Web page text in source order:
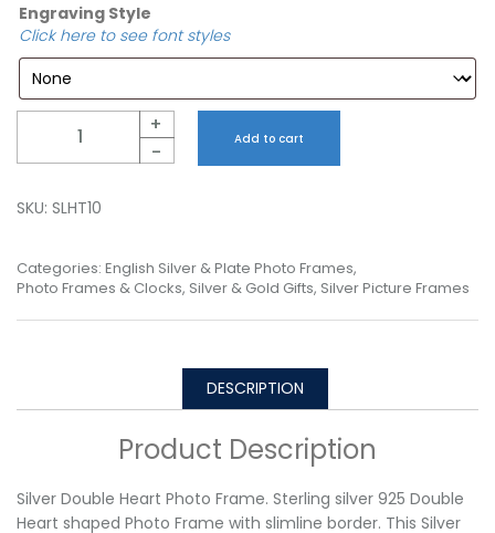
Engraving Style
Click here to see font styles
+
-
Add to cart
SKU: SLHT10
Categories: English Silver & Plate Photo Frames,
Photo Frames & Clocks, Silver & Gold Gifts, Silver Picture Frames
DESCRIPTION
Product Description
Silver Double Heart Photo Frame. Sterling silver 925 Double
Heart shaped Photo Frame with slimline border. This Silver